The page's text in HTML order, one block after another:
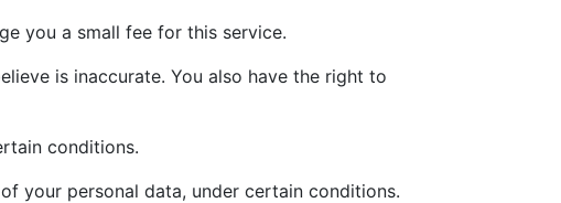
you a small fee for this service.
is inaccurate. You also have the right to
conditions.
your personal data, under certain conditions.